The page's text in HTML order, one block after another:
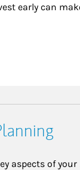
early can
aspects of